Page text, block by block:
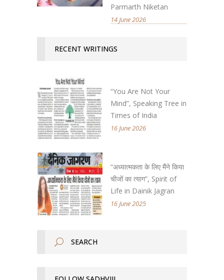
Parmarth Niketan
14 June 2026
RECENT WRITINGS
“You Are Not Your
Mind”, Speaking Tree in
Times of India
16 June 2026
“अध्यात्मकता के लिए मैंने किया
चीजों का त्याग”, Spirit of
Life in Dainik Jagran
16 June 2025